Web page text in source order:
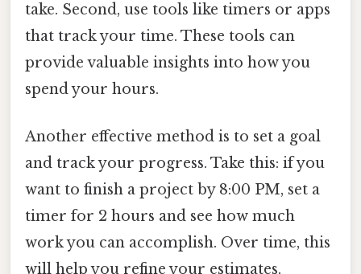
take. Second, use tools like timers or apps
that track your time. These tools can
provide valuable insights into how you
spend your hours.
Another effective method is to set a goal
and track your progress. Take this: if you
want to finish a project by 8:00 PM, set a
timer for 2 hours and see how much
work you can accomplish. Over time, this
will help you refine your estimates.